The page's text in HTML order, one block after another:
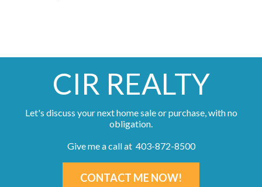
CIR REALTY
Let's discuss your next home sale or purchase, with no
obligation.
Give me a call at 403-872-8500
CONTACT ME NOW!